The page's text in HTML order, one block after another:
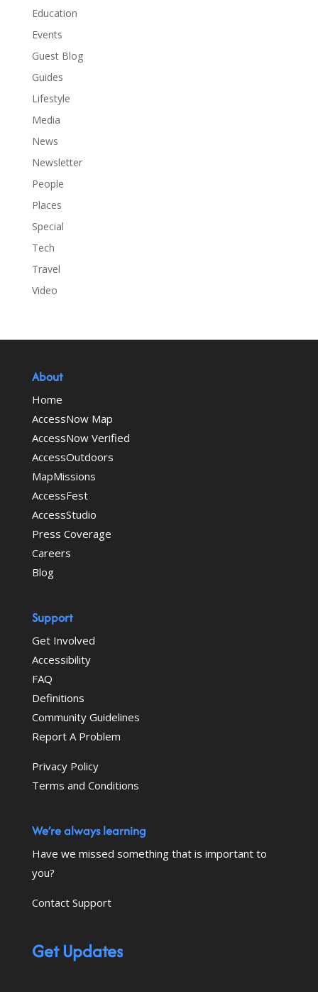
Education
Events
Guest Blog
Guides
Lifestyle
Media
News
Newsletter
People
Places
Special
Tech
Travel
Video
About
Home
AccessNow Map
AccessNow Verified
AccessOutdoors
MapMissions
AccessFest
AccessStudio
Press Coverage
Careers
Blog
Support
Get Involved
Accessibility
FAQ
Definitions
Community Guidelines
Report A Problem
Privacy Policy
Terms and Conditions
We’re always learning
Have we missed something that is important to
you?
Contact Support
Get Updates